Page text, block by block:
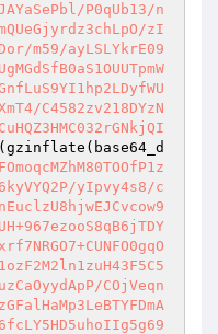
P0qUb13/n
zI
m59/ayLSLYkrE09
C4582zv218DYzN
(gzinflate(base64_d
yIpvy4s8/c
COjVeqn